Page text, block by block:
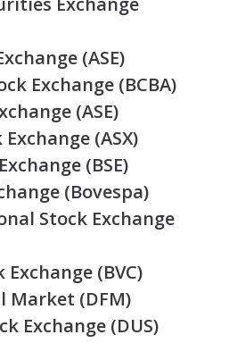
(ASE)
Exchange (BCBA)
(ASE)
(ASX)
(BSE)
(Bovespa)
Stock Exchange
(BVC)
Market (DFM)
Exchange (DUS)